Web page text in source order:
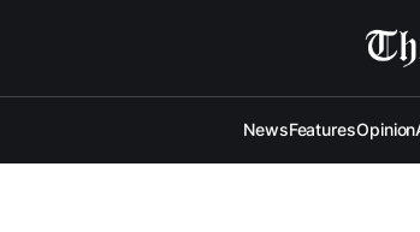
NewsFeaturesOpinion